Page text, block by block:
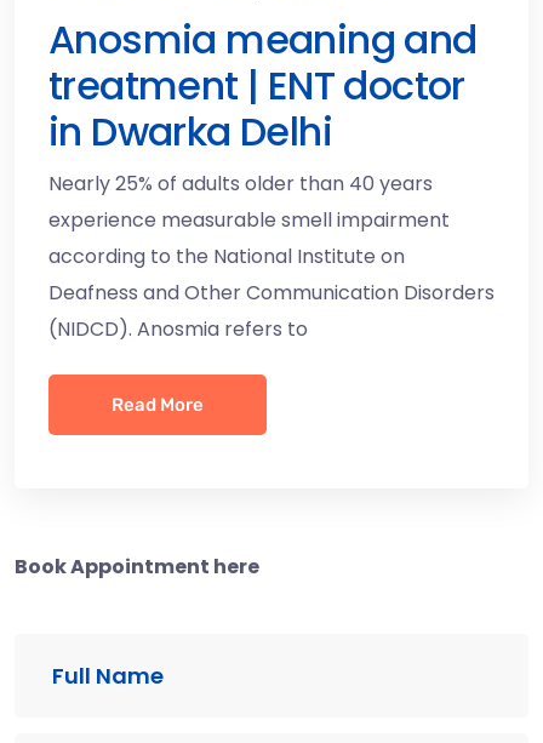
Anosmia meaning and
treatment | ENT doctor
in Dwarka Delhi
Nearly 25% of adults older than 40 years
experience measurable smell impairment
according to the National Institute on
Deafness and Other Communication Disorders
(NIDCD). Anosmia refers to
Read More
Book Appointment here